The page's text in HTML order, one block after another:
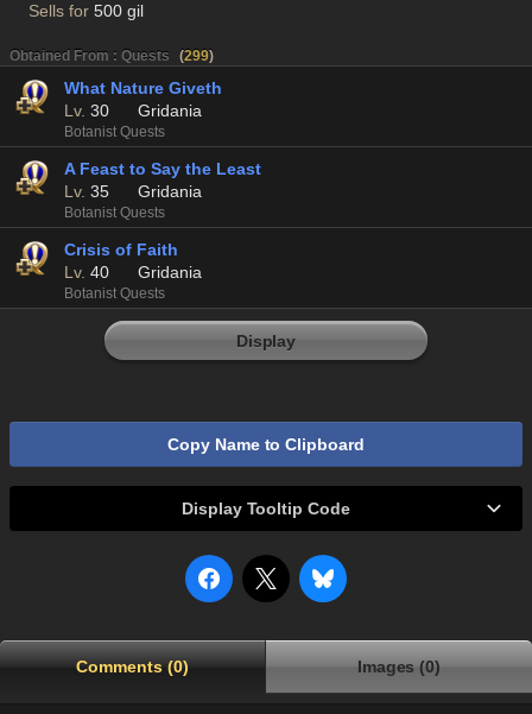
Sells for 500 gil
Obtained From : Quests (299)
What Nature Giveth
Lv. 30 Gridania
Botanist Quests
A Feast to Say the Least
Lv. 35 Gridania
Botanist Quests
Crisis of Faith
Lv. 40 Gridania
Botanist Quests
Display
Copy Name to Clipboard
Display Tooltip Code
Comments (0) Images (0)